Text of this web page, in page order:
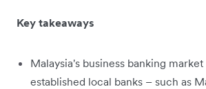
Key takeaways
Malaysia's business banking
established local banks – such as